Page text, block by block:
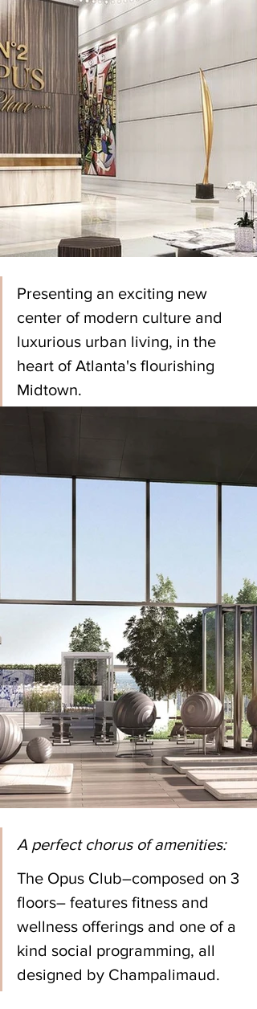
Presenting an exciting new
center of modern culture and
luxurious urban living, in the
heart of Atlanta's flourishing
Midtown.
A perfect chorus of amenities:
The Opus Club–composed on 3
floors– features fitness and
wellness offerings and one of a
kind social programming, all
designed by Champalimaud.